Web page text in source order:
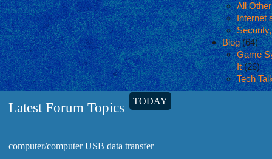
All
Internet
Blog(64)
Game
It(26)
Tech
Latest Forum Topics TODAY
computer/computer USB data transfer